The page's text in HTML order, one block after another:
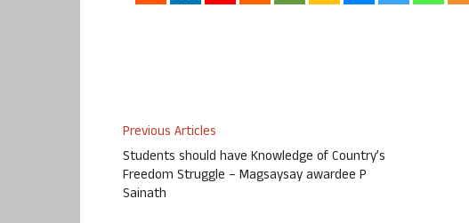
Previous Articles
Students should have Knowledge of Country’s
Freedom Struggle – Magsaysay awardee P
Sainath